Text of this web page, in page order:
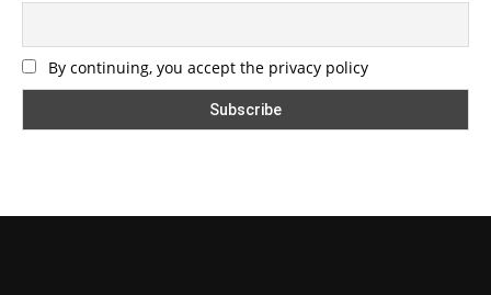
By continuing, you accept the privacy policy